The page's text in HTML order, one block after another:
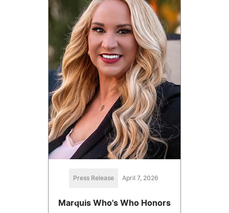
Press Release April 7, 2026
Marquis Who's Who Honors